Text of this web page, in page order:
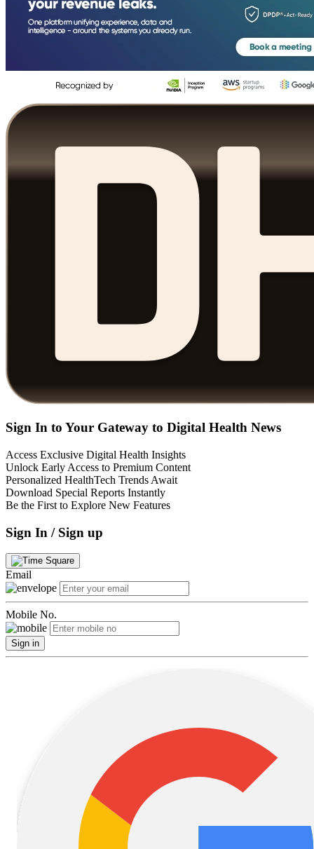
Sign In to Your Gateway to Digital Health News
Access Exclusive Digital Health Insights
Unlock Early Access to Premium Content
Personalized HealthTech Trends Await
Download Special Reports Instantly
Be the First to Explore New Features
Sign In / Sign up
Email
Mobile No.
Sign in